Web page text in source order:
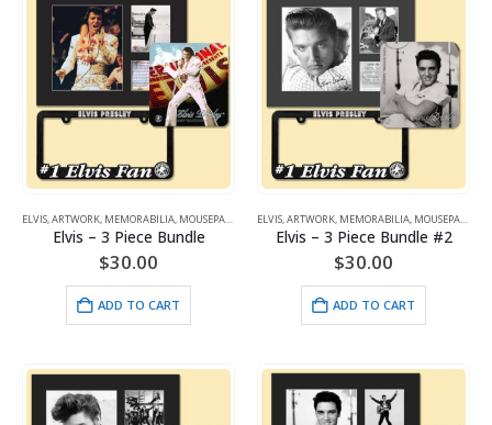
ELVIS ARTWORK MEMORABILIA MOUSEPADS
Elvis – 3 Piece Bundle
$30.00
ADD TO CART
ELVIS ARTWORK MEMORABILIA MOUSEPADS
Elvis – 3 Piece Bundle #2
$30.00
ADD TO CART